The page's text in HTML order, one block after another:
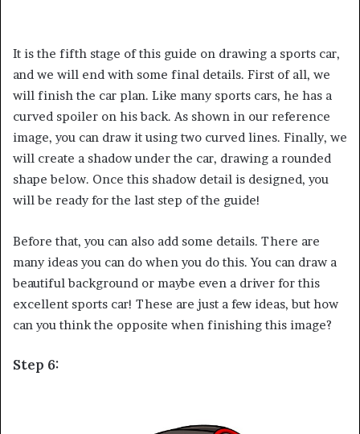
It is the fifth stage of this guide on drawing a sports car,
and we will end with some final details. First of all, we
will finish the car plan. Like many sports cars, he has a
curved spoiler on his back. As shown in our reference
image, you can draw it using two curved lines. Finally, we
will create a shadow under the car, drawing a rounded
shape below. Once this shadow detail is designed, you
will be ready for the last step of the guide!
Before that, you can also add some details. There are
many ideas you can do when you do this. You can draw a
beautiful background or maybe even a driver for this
excellent sports car! These are just a few ideas, but how
can you think the opposite when finishing this image?
Step 6: